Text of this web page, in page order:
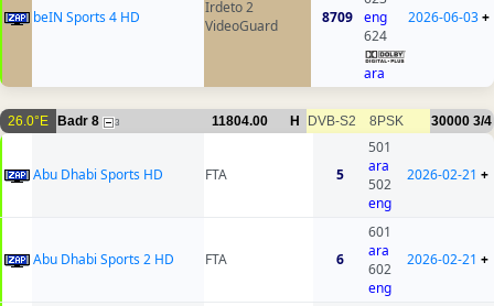
beIN Sports 4 HD
Irdeto 2
VideoGuard
8709
eng
624
ara
2026-06-03+
26.0°E Badr 8 3 11804.00 H DVB-S2 8PSK 30000 3/4
Abu Dhabi Sports HD FTA 5
501
ara
502
eng
2026-02-21 +
Abu Dhabi Sports 2 HD FTA 6
601
ara
602
eng
2026-02-21 +